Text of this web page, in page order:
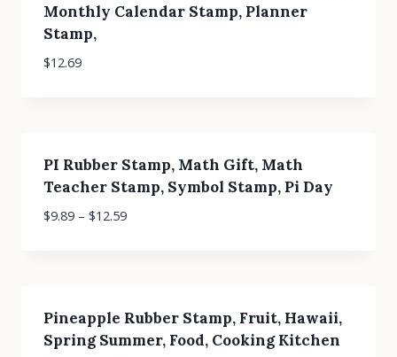
Monthly Calendar Stamp, Planner
Stamp,
$12.69
PI Rubber Stamp, Math Gift, Math
Teacher Stamp, Symbol Stamp, Pi Day
$9.89– $12.59
Pineapple Rubber Stamp, Fruit, Hawaii,
Spring Summer, Food, Cooking Kitchen